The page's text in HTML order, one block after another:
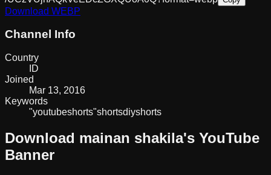
Download WEBP
Channel Info
Country
ID
Joined
Mar 13, 2016
Keywords
"youtubeshorts"shortsdiyshorts
Download mainan shakila's YouTube
Banner